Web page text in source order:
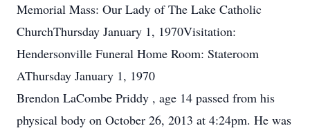
Memorial Mass: Our Lady of The Lake Catholic
ChurchThursday January 1, 1970Visitation:
Hendersonville Funeral Home Room: Stateroom
AThursday January 1, 1970
Brendon LaCombe Priddy , age 14 passed from his
physical body on October 26, 2013 at 4:24pm. He was